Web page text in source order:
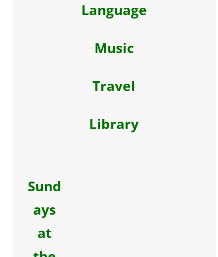
Language
Music
Travel
Library
Sund
ays
at